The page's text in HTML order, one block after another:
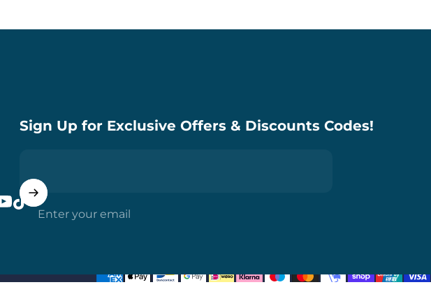
Sign Up for Exclusive Offers & Discounts Codes!
Enter your email
YouTube
TikTok